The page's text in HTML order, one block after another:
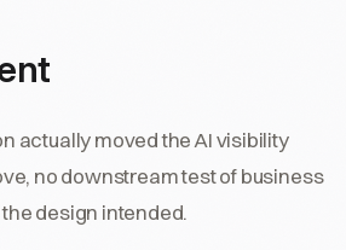
actually moved the AI visibility
no downstream test of business
design intended.